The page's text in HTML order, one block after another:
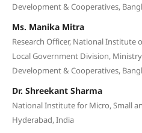
Development & Cooperatives,
Ms. Manika Mitra
Research Officer, National Institute
Local Government Division,
Development & Cooperatives,
Dr. Shreekant Sharma
National Institute for Micro, Small
Hyderabad, India